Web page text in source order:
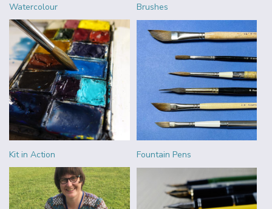
Watercolour Brushes
Kit in Action Fountain Pens